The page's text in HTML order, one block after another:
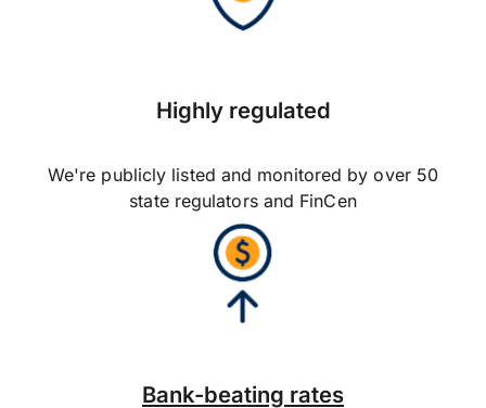
Highly regulated
We're publicly listed and monitored by over 50
state regulators and FinCen
Bank-beating rates